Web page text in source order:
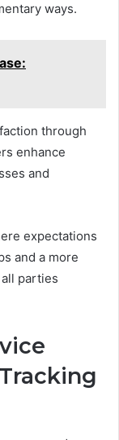
ways.
through
enhance
and
expectations
and a more
parties